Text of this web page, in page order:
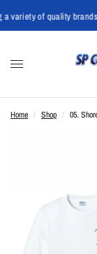
variety of quality brands
Home / Shop / 05.